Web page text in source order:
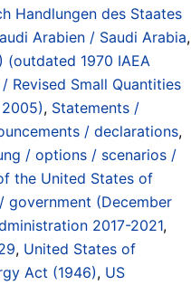
Handlungen des Staates
Arabien / Saudi Arabia,
(outdated 1970 IAEA
Revised Small Quantities
, Statements /
/ declarations,
/ options / scenarios /
the United States of
government (December
2017-2021,
, United States of
Act (1946), US